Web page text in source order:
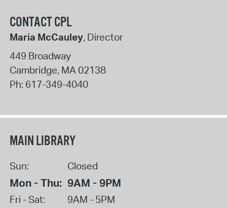
CONTACT CPL
Maria McCauley, Director
449 Broadway
Cambridge, MA02138
Ph: 617-349-4040
MAIN LIBRARY
Sun: Closed
Mon - Thu: 9AM - 9PM
Fri - Sat: 9AM - 5PM